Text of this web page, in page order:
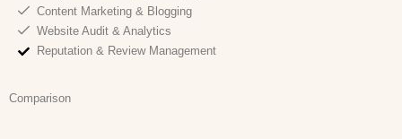
Content Marketing & Blogging
Website Audit & Analytics
Reputation & Review Management
Comparison